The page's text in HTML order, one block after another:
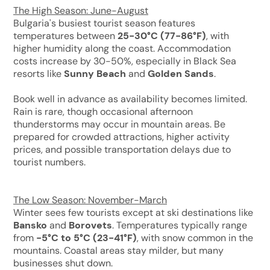
The High Season: June-August
Bulgaria's busiest tourist season features
temperatures between25-30°C (77-86°F), with
higher humidity along the coast. Accommodation
costs increase by 30-50%, especially in Black Sea
resorts like Sunny Beach and Golden Sands.
Book well in advance as availability becomes limited.
Rain is rare, though occasional afternoon
thunderstorms may occur in mountain areas. Be
prepared for crowded attractions, higher activity
prices, and possible transportation delays due to
tourist numbers.
The Low Season: November-March
Winter sees few tourists except at ski destinations like
Bansko and Borovets. Temperatures typically range
from -5°C to 5°C (23-41°F), with snow common in the
mountains. Coastal areas stay milder, but many
businesses shut down.